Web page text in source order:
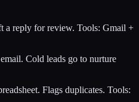
a reply for review. Tools: Gmail +
Cold leads go to nurture
Flags duplicates. Tools: